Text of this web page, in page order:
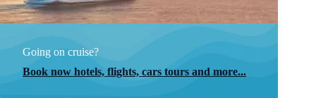
Going on cruise?
Book now hotels, flights, cars tours and more...